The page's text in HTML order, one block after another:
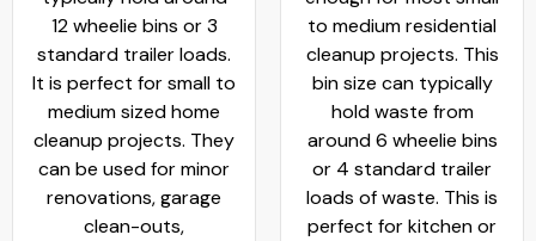
12 wheelie bins or 3
standard trailer loads.
It is perfect for small to
medium sized home
cleanup projects. They
can be used for minor
renovations, garage
clean-outs,
to medium residential
cleanup projects. This
bin size can typically
hold waste from
around 6 wheelie bins
or 4 standard trailer
loads of waste. This is
perfect for kitchen or